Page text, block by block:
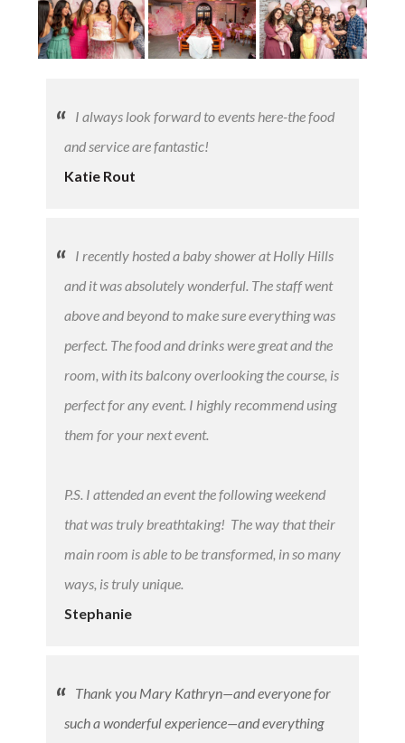
LOGIN
I always look forward to events here-the food
and service are fantastic!
Katie Rout
​I recently hosted a baby shower at Holly Hills
and it was absolutely wonderful. The staff went
above and beyond to make sure everything was
perfect. The food and drinks were great and the
room, with its balcony overlooking the course, is
perfect for any event. I highly recommend using
them for your next event.
P.S. I attended an event the following weekend
that was truly breathtaking! The way that their
main room is able to be transformed, in so many
ways, is truly unique.
Stephanie
Thank you Mary Kathryn—and everyone for
such a wonderful experience—and everything